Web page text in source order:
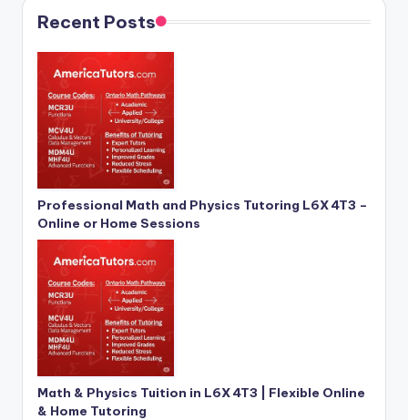
Recent Posts
Professional Math and Physics Tutoring L6X 4T3 –
Online or Home Sessions
Math & Physics Tuition in L6X 4T3 | Flexible Online
& Home Tutoring